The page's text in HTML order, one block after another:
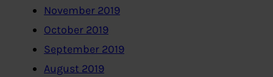
November 2019
October 2019
September 2019
August 2019